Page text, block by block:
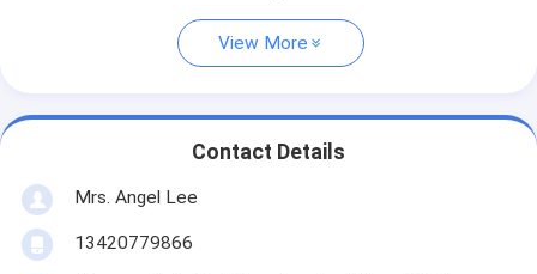
View More
Contact Details
Mrs. Angel Lee
13420779866